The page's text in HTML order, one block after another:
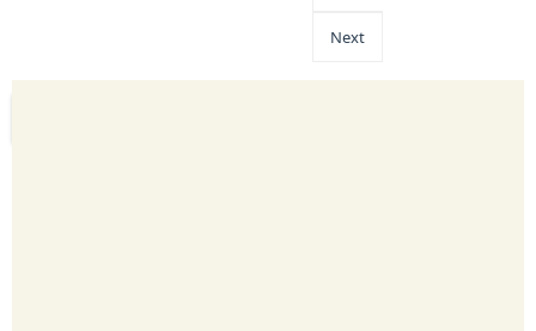
Next